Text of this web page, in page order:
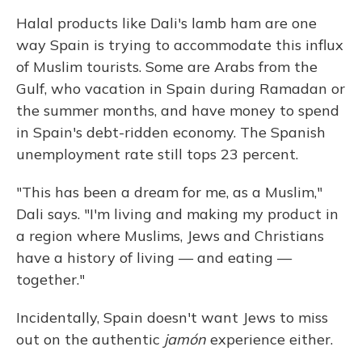
Halal products like Dali's lamb ham are one
way Spain is trying to accommodate this influx
of Muslim tourists. Some are Arabs from the
Gulf, who vacation in Spain during Ramadan or
the summer months, and have money to spend
in Spain's debt-ridden economy. The Spanish
unemployment rate still tops 23 percent.
"This has been a dream for me, as a Muslim,"
Dali says. "I'm living and making my product in
a region where Muslims, Jews and Christians
have a history of living — and eating —
together."
Incidentally, Spain doesn't want Jews to miss
out on the authentic jamón experience either.